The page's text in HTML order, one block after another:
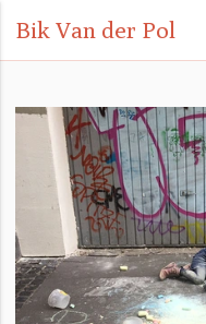
Bik Van der Pol